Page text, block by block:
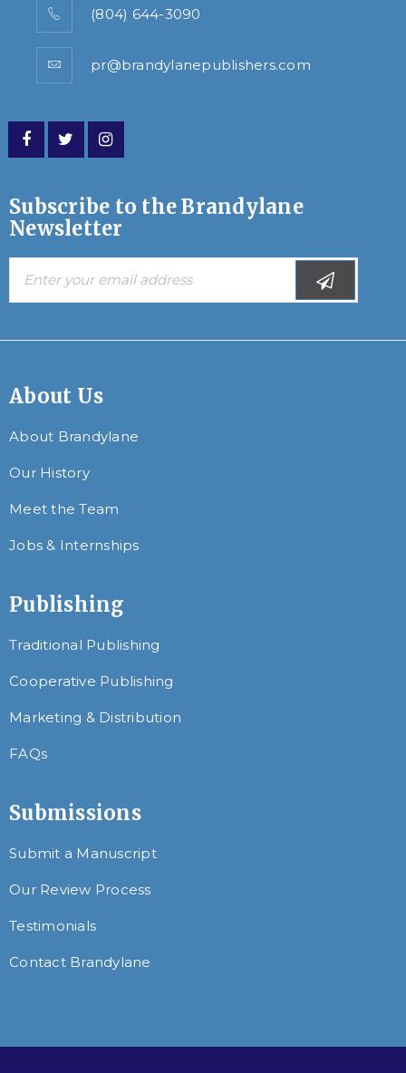
(804) 644-3090
pr@brandylanepublishers.com
Subscribe to the Brandylane
Newsletter
About Us
About Brandylane
Our History
Meet the Team
Jobs & Internships
Publishing
Traditional Publishing
Cooperative Publishing
Marketing & Distribution
FAQs
Submissions
Submit a Manuscript
Our Review Process
Testimonials
Contact Brandylane